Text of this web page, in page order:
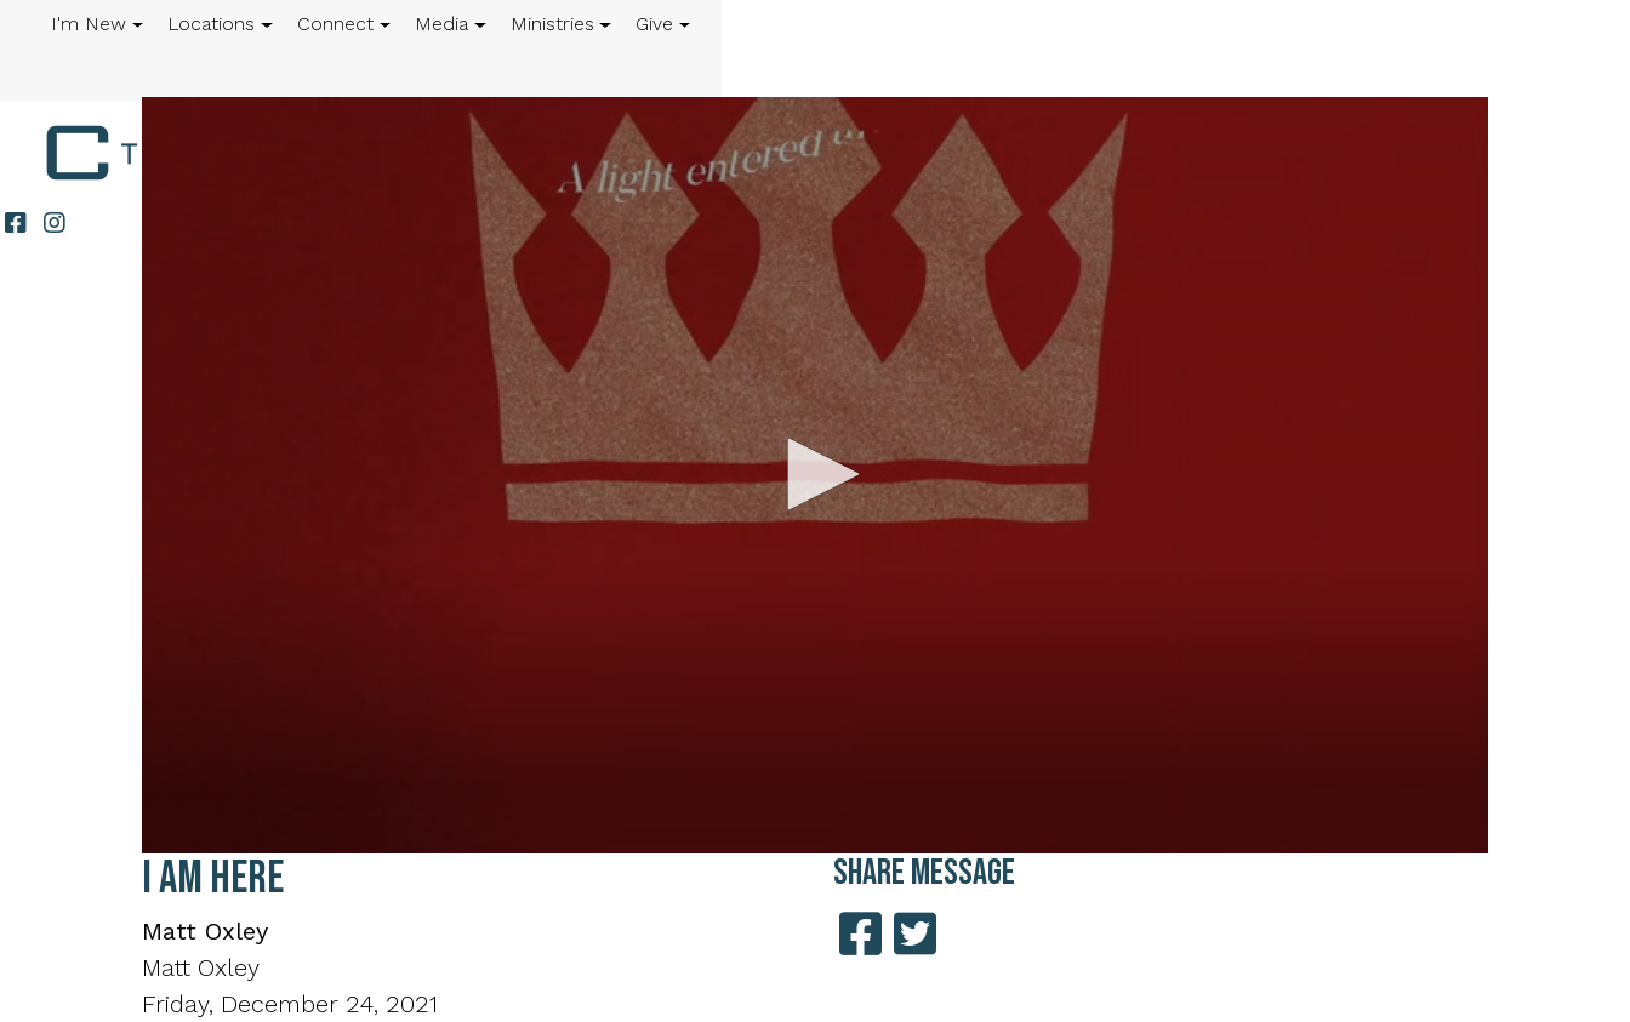
I'm New Locations Connect Media Ministries Give
0
seconds
19
minutes,
3
secondsVolume
90%
I Am Here
Matt Oxley
Matt Oxley
Friday, December 24, 2021
SHAREMESSAGE